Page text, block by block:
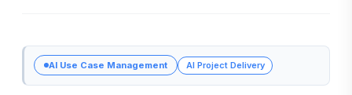
AI Use Case Management AI Project Delivery